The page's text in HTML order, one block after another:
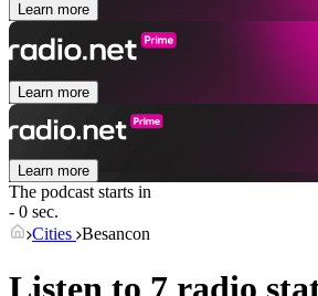
Learn more
Learn more
Learn more
The podcast starts in
- 0 sec.
Cities Besancon
Listen to 7 radio